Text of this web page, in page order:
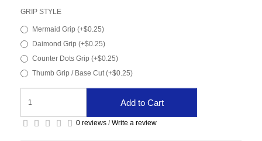
GRIP STYLE
Mermaid Grip (+$0.25)
Daimond Grip (+$0.25)
Counter Dots Grip (+$0.25)
Thumb Grip / Base Cut (+$0.25)
Add to Cart
0 reviews /Write a review